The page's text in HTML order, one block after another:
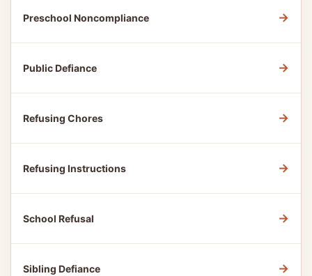
Preschool Noncompliance →
Public Defiance →
Refusing Chores →
Refusing Instructions →
School Refusal →
Sibling Defiance →